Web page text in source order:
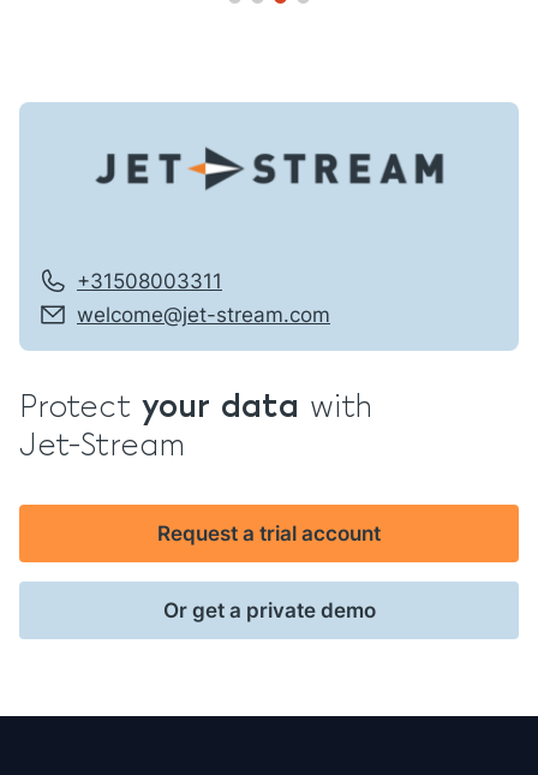
Protect your data with
Jet-Stream
Request a trial account
Or get a private demo
+31508003311
welcome@jet-stream.com